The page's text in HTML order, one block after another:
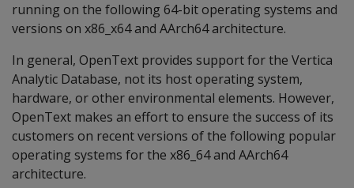
running on the following 64-bit operating systems and
versions on x86_x64 and AArch64 architecture.
In general, OpenText provides support for the Vertica
Analytic Database, not its host operating system,
hardware, or other environmental elements. However,
OpenText makes an effort to ensure the success of its
customers on recent versions of the following popular
operating systems for the x86_64 and AArch64
architecture.